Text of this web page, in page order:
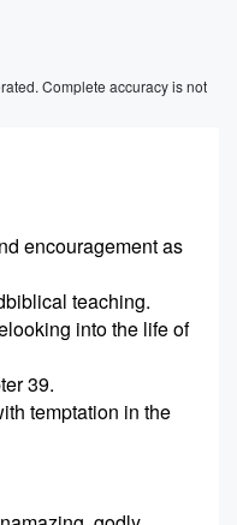
Complete accuracy is not
encouragement as
teaching.
into the life of
39.
temptation in the